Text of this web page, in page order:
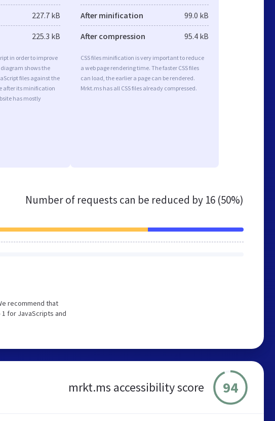
227.7 kB
225.3 kB
in order to improve
shows the
files against the
after its minification
has mostly
After minification 99.0 kB
After compression 95.4 kB
CSS files minification is very important to reduce
a web page rendering time. The faster CSS files
can load, the earlier a page can be rendered.
Mrkt.ms has all CSS files already compressed.
Number of requests can be reduced by 16 (50%)
recommend that
for JavaScripts and
mrkt.ms accessibility score 94